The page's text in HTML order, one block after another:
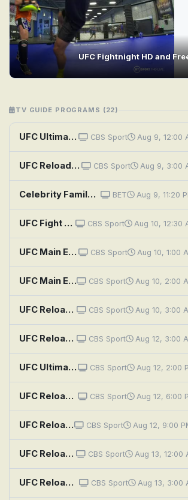
UFC Fightnight HD and
TV GUIDE PROGRAMS (22)
UFC Ultimate Knockouts CBS Sport Aug 9, 12:00
UFC Reloaded: UFC 308: Topuria vs. Holloway CBS Sport Aug 9, 3:00
Celebrity Family Feud: Boxers (WBC) vs. UFC and Team Sebastian vs. Jenifer Lewis BET Aug 9, 11:20
UFC Fight Night: Dern vs. Ribas 2 CBS Sport Aug 10, 12:30
UFC Main Events: Ferguson vs. Gaethje CBS Sport Aug 10, 1:00
UFC Main Events: Namajunas vs. Zhang 2 CBS Sport Aug 10, 2:00
UFC Reloaded: UFC 302: Makhachev vs. Poirier CBS Sport Aug 10, 3:00
UFC Reloaded: UFC 322 Della Maddalena vs Makhachev CBS Sport Aug 12, 3:00
UFC Ultimate Knockouts: Dana White's Contender Series Alumni CBS Sport Aug 12, 2:00
UFC Reloaded: UFC 321: Aspinall vs. Gane CBS Sport Aug 12, 6:00
UFC Reloaded: UFC 302: Makhachev vs. Poirier CBS Sport Aug 12, 9:00
UFC Reloaded: UFC 321: Aspinall vs. Gane CBS Sport Aug 13, 12:00
UFC Reloaded: UFC 322 Della Maddalena vs Makhachev CBS Sport Aug 13, 3:00